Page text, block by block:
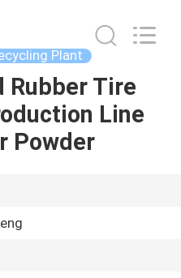
Plant
Rubber Tire
Line
Powder